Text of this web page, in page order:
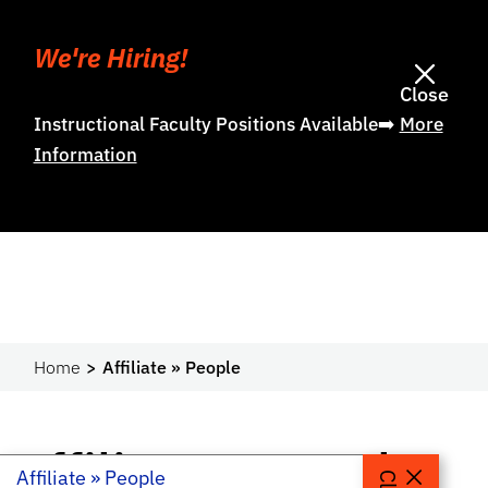
We're Hiring!
Close
Instructional Faculty Positions Available➡️ More
Information
Home Affiliate » People
Affiliate » People
Affiliate » People